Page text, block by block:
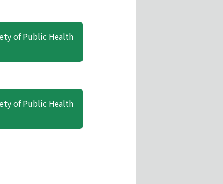
of Public Health
of Public Health